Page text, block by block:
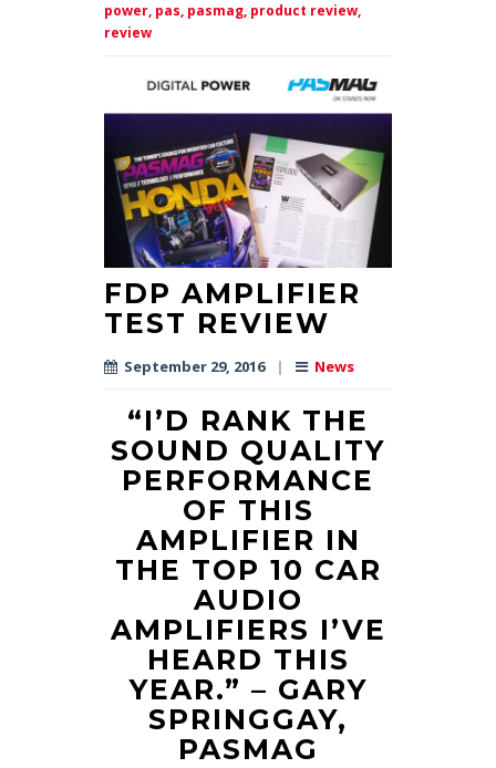
power, pas, pasmag, product review,
review
FDP AMPLIFIER
TEST REVIEW
September 29, 2016 | News
“I’D RANK THE
SOUND QUALITY
PERFORMANCE
OF THIS
AMPLIFIER IN
THE TOP 10 CAR
AUDIO
AMPLIFIERS I’VE
HEARD THIS
YEAR.” – GARY
SPRINGGAY,
PASMAG